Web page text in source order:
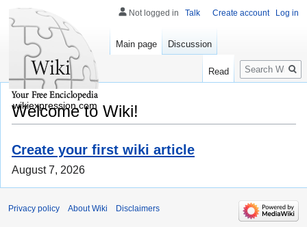
Welcome to Wiki!
Create your first wiki article
August 7, 2026
Not logged in Talk Create account Log in
Main page Discussion
Read
Search
wikiexpression.com
Privacy policy About Wiki Disclaimers